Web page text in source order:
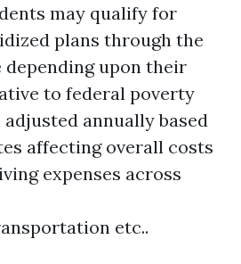
may qualify for
plans through the
depending upon their
to federal poverty
annually based
affecting overall costs
expenses across
etc..